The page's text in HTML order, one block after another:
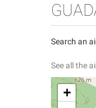
Search an
See all the
+